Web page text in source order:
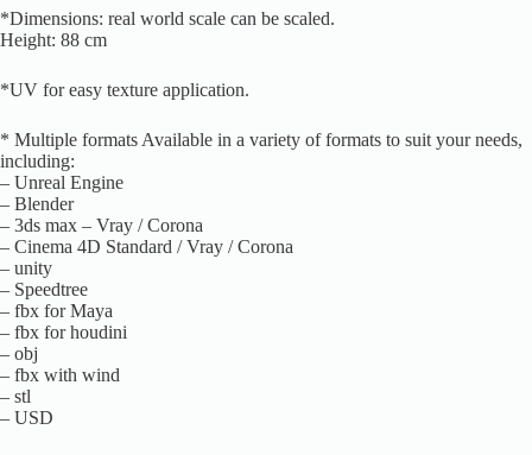
*Dimensions: real world scale can be scaled.
Height: 88 cm
*UV for easy texture application.
* Multiple formats Available in a variety of formats to suit your needs,
including:
– Unreal Engine
– Blender
– 3ds max – Vray / Corona
– Cinema 4D Standard / Vray / Corona
– unity
– Speedtree
– fbx for Maya
– fbx for houdini
– obj
– fbx with wind
– stl
– USD